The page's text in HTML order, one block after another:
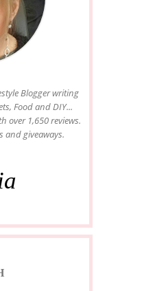
Blogger writing
Food and DIY...
over 1,650 reviews.
and giveaways.